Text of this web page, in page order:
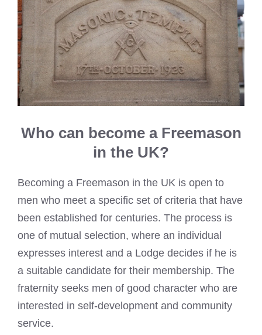
Who can become a Freemason
in the UK?
Becoming a Freemason in the UK is open to
men who meet a specific set of criteria that have
been established for centuries. The process is
one of mutual selection, where an individual
expresses interest and a Lodge decides if he is
a suitable candidate for their membership. The
fraternity seeks men of good character who are
interested in self-development and community
service.